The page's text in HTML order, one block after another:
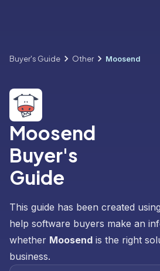
Buyer's Guide Other Moosend
Moosend
Buyer's
Guide
This guide has been created
help software buyers make an
whether Moosend is the right
business.